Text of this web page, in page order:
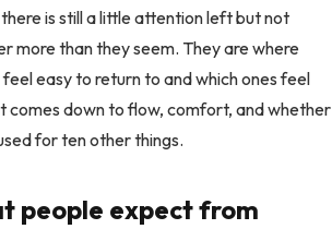
is still a little attention left but not
more than they seem. They are where
easy to return to and which ones feel
comes down to flow, comfort, and whether
for ten other things.
people expect from